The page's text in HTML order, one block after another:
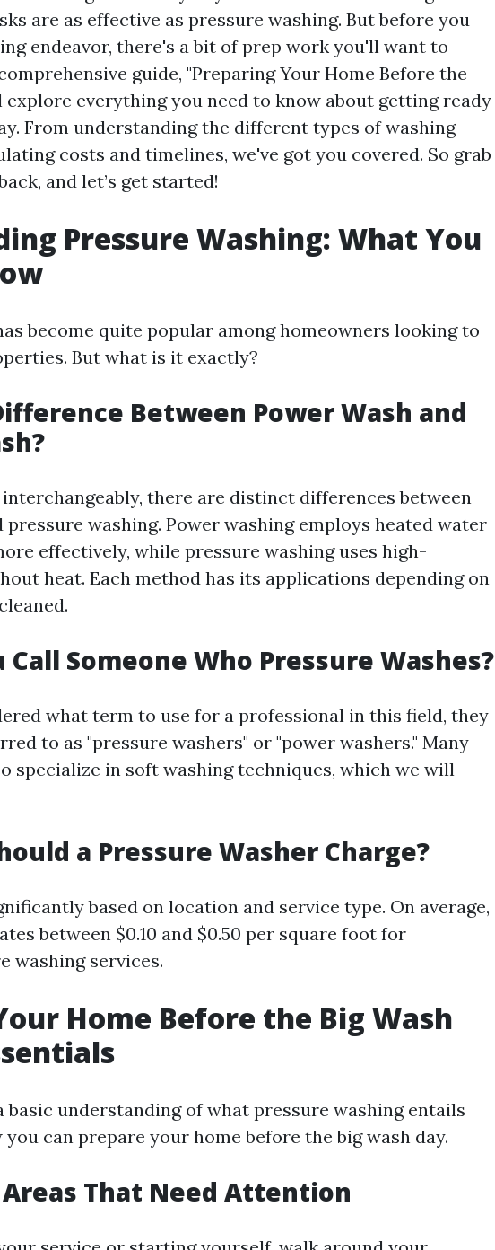
are as effective as pressure washing. But before you
endeavor, there's a bit of prep work you'll want to
guide, "Preparing Your Home Before the
explore everything you need to know about getting ready
From understanding the different types of washing
costs and timelines, we've got you covered. So grab
and let’s get started!
Pressure Washing: What You
become quite popular among homeowners looking to
But what is it exactly?
Between Power Wash and
there are distinct differences between
pressure washing. Power washing employs heated water
effectively, while pressure washing uses high-
heat. Each method has its applications depending on
Call Someone Who Pressure Washes?
what term to use for a professional in this field, they
to as "pressure washers" or "power washers." Many
specialize in soft washing techniques, which we will
a Pressure Washer Charge?
based on location and service type. On average,
between $0.10 and $0.50 per square foot for
washing services.
Home Before the Big Wash
basic understanding of what pressure washing entails
you can prepare your home before the big wash day.
Areas That Need Attention